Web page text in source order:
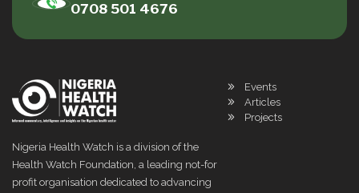
0708 501 4676
Nigeria Health Watch is a division of the
Health Watch Foundation, a leading not-for
profit organisation dedicated to advancing
Events
Articles
Projects